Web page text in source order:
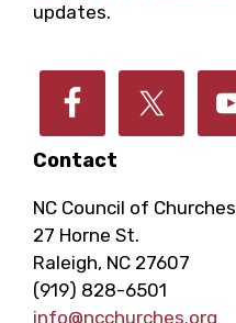
Contact
NC Council of Churches
27 Horne St.
Raleigh, NC 27607
(919) 828-6501
info@ncchurches.org
updates.